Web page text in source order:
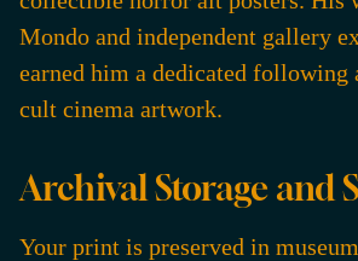
Mondo and independent gallery
earned him a dedicated following
cult cinema artwork.
Archival Storage and
Your print is preserved in